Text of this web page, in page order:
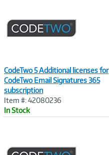
CodeTwo 5 Additional licenses for
CodeTwo Email Signatures 365
subscription
Item #: 42080236
In Stock